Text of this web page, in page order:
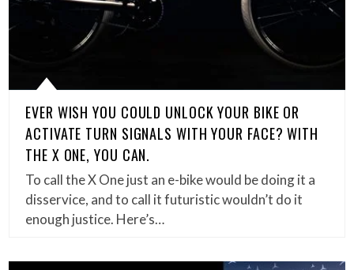
EVER WISH YOU COULD UNLOCK YOUR BIKE OR
ACTIVATE TURN SIGNALS WITH YOUR FACE? WITH
THE X ONE, YOU CAN.
To call the X One just an e-bike would be doing it a
disservice, and to call it futuristic wouldn’t do it
enough justice. Here’s…